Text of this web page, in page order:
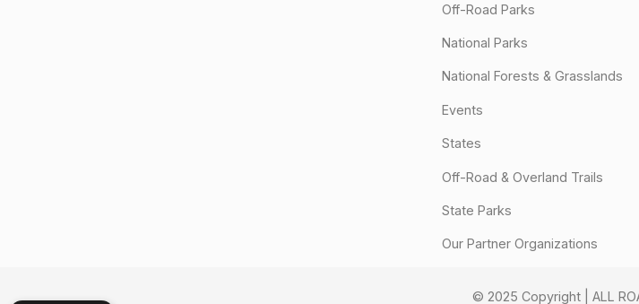
Off-Road Parks
National Parks
National Forests & Grasslands
Events
States
Off-Road & Overland Trails
State Parks
Our Partner Organizations
© 2025 Copyright | ALL